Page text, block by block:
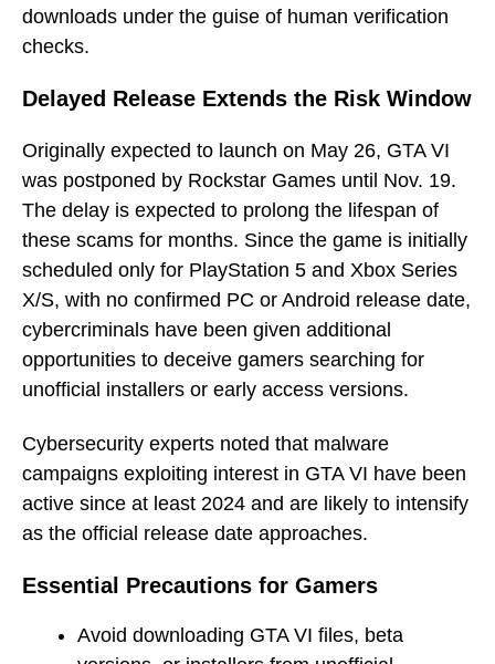
downloads under the guise of human verification
checks.
Delayed Release Extends the Risk Window
Originally expected to launch on May 26, GTA VI
was postponed by Rockstar Games until Nov. 19.
The delay is expected to prolong the lifespan of
these scams for months. Since the game is initially
scheduled only for PlayStation 5 and Xbox Series
X/S, with no confirmed PC or Android release date,
cybercriminals have been given additional
opportunities to deceive gamers searching for
unofficial installers or early access versions.
Cybersecurity experts noted that malware
campaigns exploiting interest in GTA VI have been
active since at least 2024 and are likely to intensify
as the official release date approaches.
Essential Precautions for Gamers
Avoid downloading GTA VI files, beta